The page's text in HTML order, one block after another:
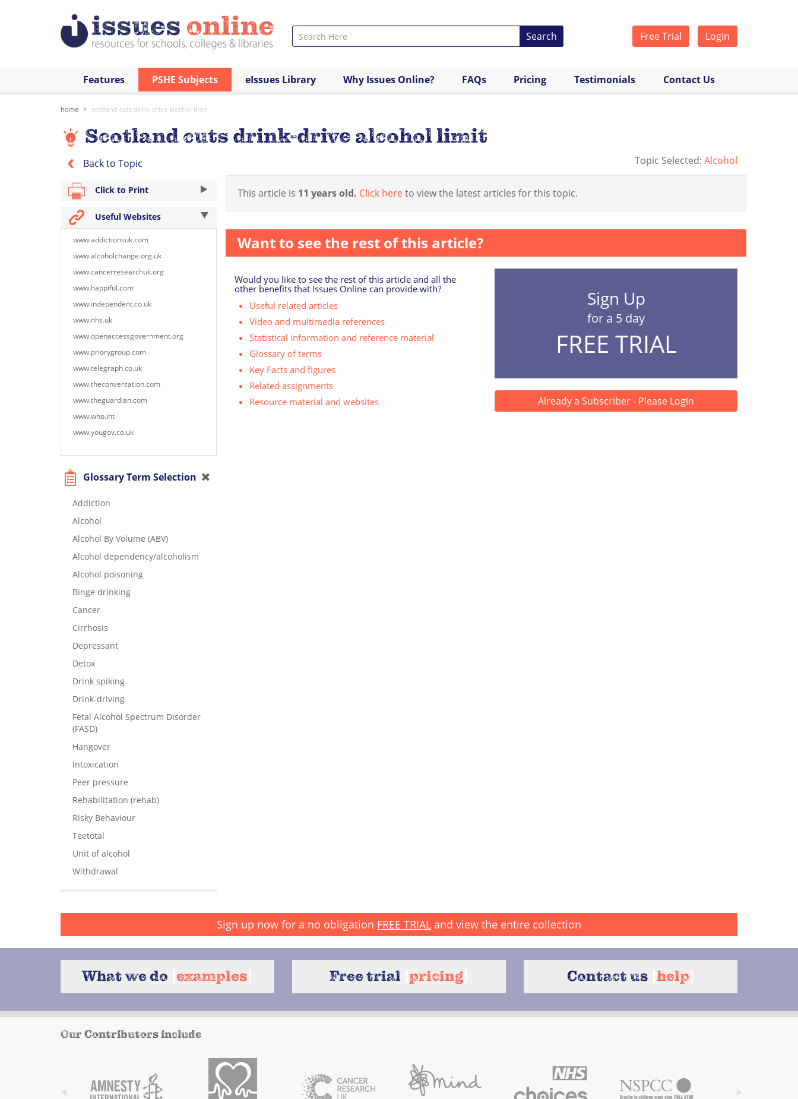
Free Trial Login
Search
Features PSHE Subjects eIssues Library Why Issues Online? FAQs Pricing Testimonials Contact Us
home scotland cuts drink-drive alcohol limit
Scotland cuts drink-drive alcohol limit
Back to Topic Topic Selected: Alcohol
Click to Print
Useful Websites
www.addictionsuk.com
www.alcoholchange.org.uk
www.cancerresearchuk.org
www.happiful.com
www.independent.co.uk
www.nhs.uk
www.openaccessgovernment.org
www.priorygroup.com
www.telegraph.co.uk
www.theconversation.com
www.theguardian.com
www.who.int
www.yougov.co.uk
Glossary Term Selection
Addiction
Alcohol
Alcohol By Volume (ABV)
Alcohol dependency/alcoholism
Alcohol poisoning
Binge drinking
Cancer
Cirrhosis
Depressant
Detox
Drink spiking
Drink-driving
Fetal Alcohol Spectrum Disorder
(FASD)
Hangover
Intoxication
Peer pressure
Rehabilitation (rehab)
Risky Behaviour
Teetotal
Unit of alcohol
Withdrawal
This article is 11 years old. Click hereto view the latest articles for this topic.
Want to see the rest of this article?
Would you like to see the rest of this article and all the
other benefits that Issues Online can provide with?
Useful related articles
Video and multimedia references
Statistical information and reference material
Glossary of terms
Key Facts and figures
Related assignments
Resource material and websites
Sign Up
for a 5 day
FREE TRIAL
Already a Subscriber - Please Login
Sign up now for a no obligation FREE TRIAL and view the entire collection
What we do examples Free trial pricing Contact us help
Our Contributors include